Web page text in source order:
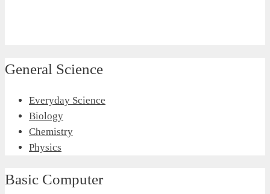
General Science
Everyday Science
Biology
Chemistry
Physics
Basic Computer